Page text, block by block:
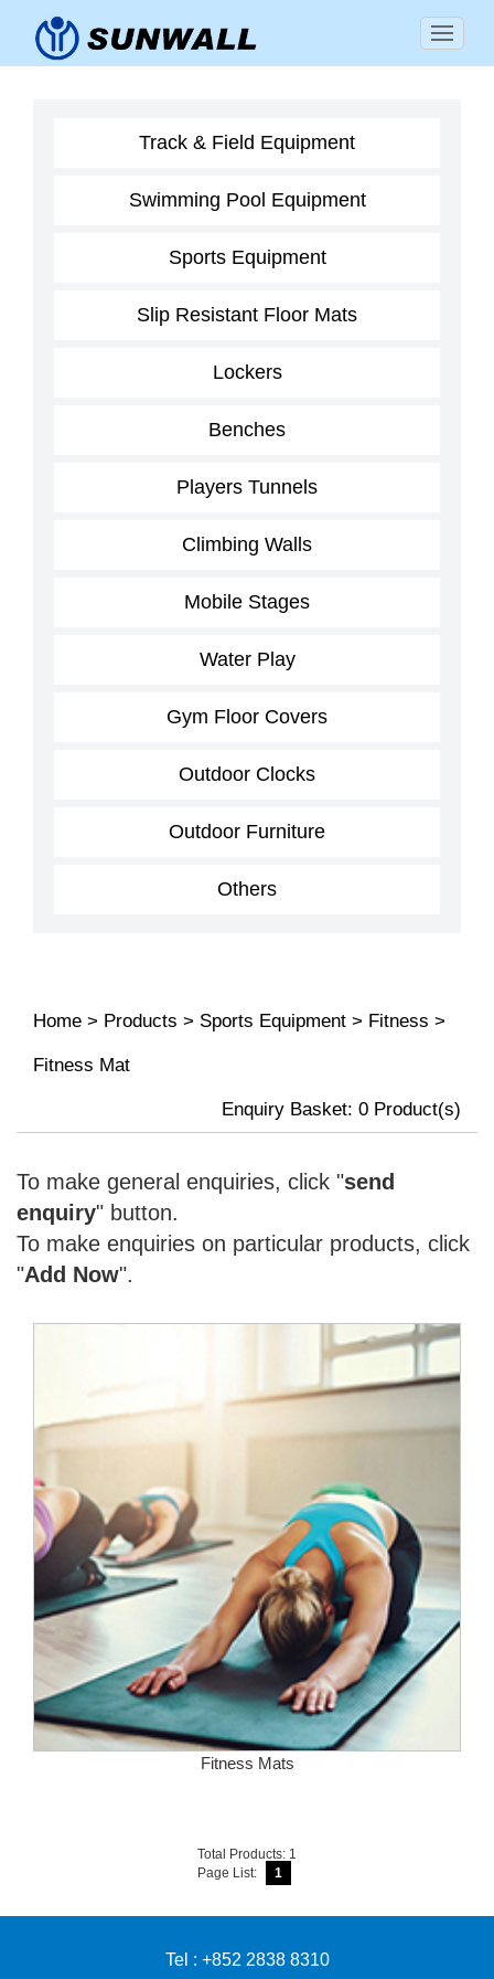
Track & Field Equipment
Swimming Pool Equipment
Sports Equipment
Slip Resistant Floor Mats
Lockers
Benches
Players Tunnels
Climbing Walls
Mobile Stages
Water Play
Gym Floor Covers
Outdoor Clocks
Outdoor Furniture
Others
Home > Products > Sports Equipment > Fitness >
Fitness Mat
Enquiry Basket: 0 Product(s)
To make general enquiries, click "send
enquiry" button.
To make enquiries on particular products, click
"Add Now".
Fitness Mats
Total Products: 1
Page List:
1
Tel : +852 2838 8310